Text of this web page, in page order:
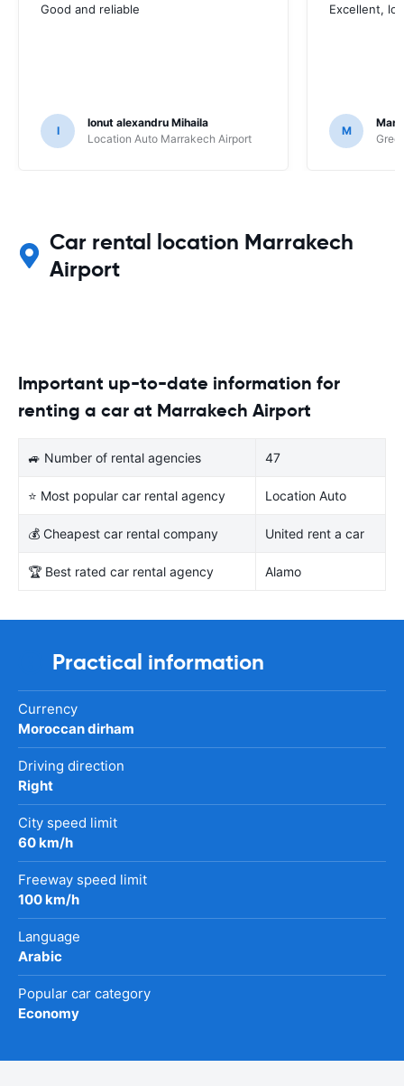
Good and reliable
I
Ionut alexandru Mihaila
Location Auto Marrakech Airport
Excellent,
M
Car rental location Marrakech
Airport
Important up-to-date information for
renting a car at Marrakech Airport
🚙 Number of rental agencies 47
⭐ Most popular car rental agency Location Auto
💰 Cheapest car rental company United rent a car
🏆 Best rated car rental agency Alamo
Practical information
Currency
Moroccan dirham
Driving direction
Right
City speed limit
60 km/h
Freeway speed limit
100 km/h
Language
Arabic
Popular car category
Economy